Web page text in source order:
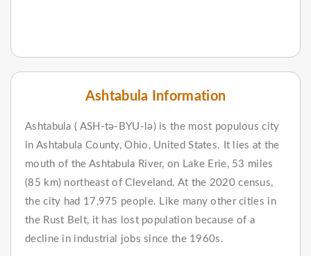
Ashtabula Information
Ashtabula ( ASH-tə-BYU-lə) is the most populous city
in Ashtabula County, Ohio, United States. It lies at the
mouth of the Ashtabula River, on Lake Erie, 53 miles
(85 km) northeast of Cleveland. At the 2020 census,
the city had 17,975 people. Like many other cities in
the Rust Belt, it has lost population because of a
decline in industrial jobs since the 1960s.